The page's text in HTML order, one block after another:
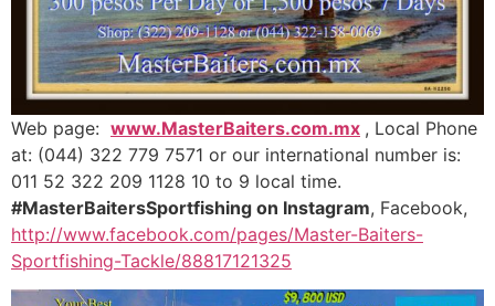
Web page: www.MasterBaiters.com.mx , Local Phone
at: (044) 322 779 7571 or our international number is:
011 52 322 209 1128 10 to 9 local time.
#MasterBaitersSportfishing on Instagram, Facebook,
http://www.facebook.com/pages/Master-Baiters-
Sportfishing-Tackle/88817121325